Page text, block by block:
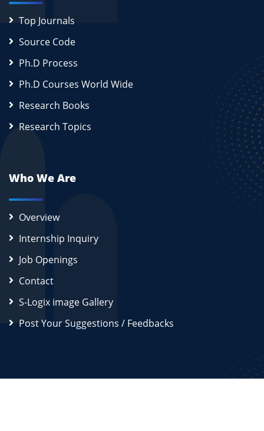
Top Journals
Source Code
Ph.D Process
Ph.D Courses World Wide
Research Books
Research Topics
Who We Are
Overview
Internship Inquiry
Job Openings
Contact
S-Logix image Gallery
Post Your Suggestions / Feedbacks